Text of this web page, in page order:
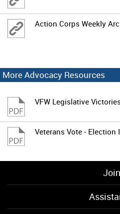
Action Corps Weekly
More Advocacy Resources
VFW Legislative Victories
Veterans Vote - Election
Join